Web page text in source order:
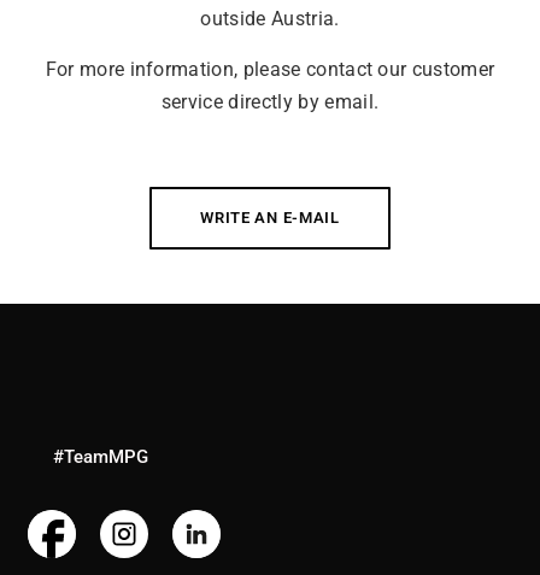
outside Austria.
For more information, please contact our customer
service directly by email.
WRITE AN E-MAIL
#TeamMPG